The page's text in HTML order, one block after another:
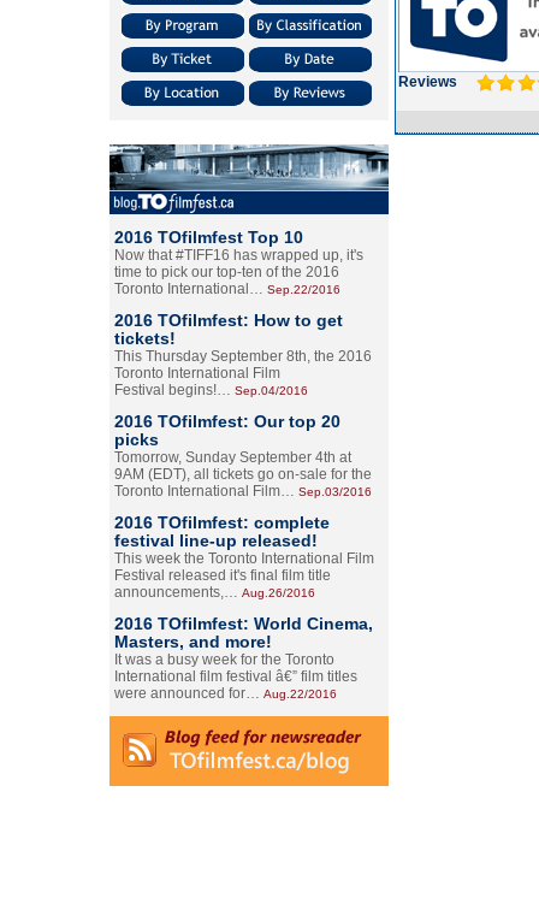
2016 TOfilmfest Top 10
Now that #TIFF16 has wrapped up, it's
time to pick our top-ten of the 2016
Toronto International… Sep.22/2016
2016 TOfilmfest: How to get
tickets!
This Thursday September 8th, the 2016
Toronto International Film
Festival begins!… Sep.04/2016
2016 TOfilmfest: Our top 20
picks
Tomorrow, Sunday September 4th at
9AM (EDT), all tickets go on-sale for the
Toronto International Film… Sep.03/2016
2016 TOfilmfest: complete
festival line-up released!
This week the Toronto International Film
Festival released it's final film title
announcements,… Aug.26/2016
2016 TOfilmfest: World Cinema,
Masters, and more!
It was a busy week for the Toronto
International film festival â€” film titles
were announced for… Aug.22/2016
Reviews